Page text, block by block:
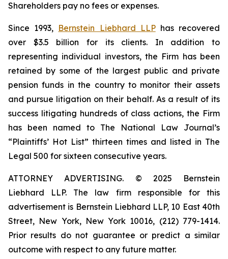
Shareholders pay no fees or expenses.
Since 1993, Bernstein Liebhard LLPhas recovered
over $3.5 billion for its clients. In addition to
representing individual investors, the Firm has been
retained by some of the largest public and private
pension funds in the country to monitor their assets
and pursue litigation on their behalf. As a result of its
success litigating hundreds of class actions, the Firm
has been named to The National Law Journal’s
“Plaintiffs’ Hot List” thirteen times and listed in The
Legal 500 for sixteen consecutive years.
ATTORNEY ADVERTISING. © 2025 Bernstein
Liebhard LLP. The law firm responsible for this
advertisement is Bernstein Liebhard LLP, 10 East 40th
Street, New York, New York 10016, (212) 779-1414.
Prior results do not guarantee or predict a similar
outcome with respect to any future matter.